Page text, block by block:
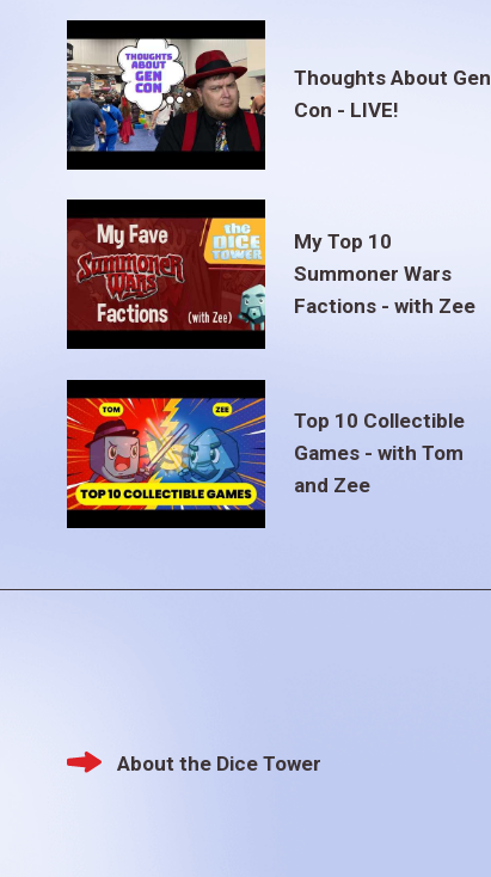
Thoughts About Gen
Con - LIVE!
My Top 10
Summoner Wars
Factions - with Zee
Top 10 Collectible
Games - with Tom
and Zee
Footer
About the Dice Tower